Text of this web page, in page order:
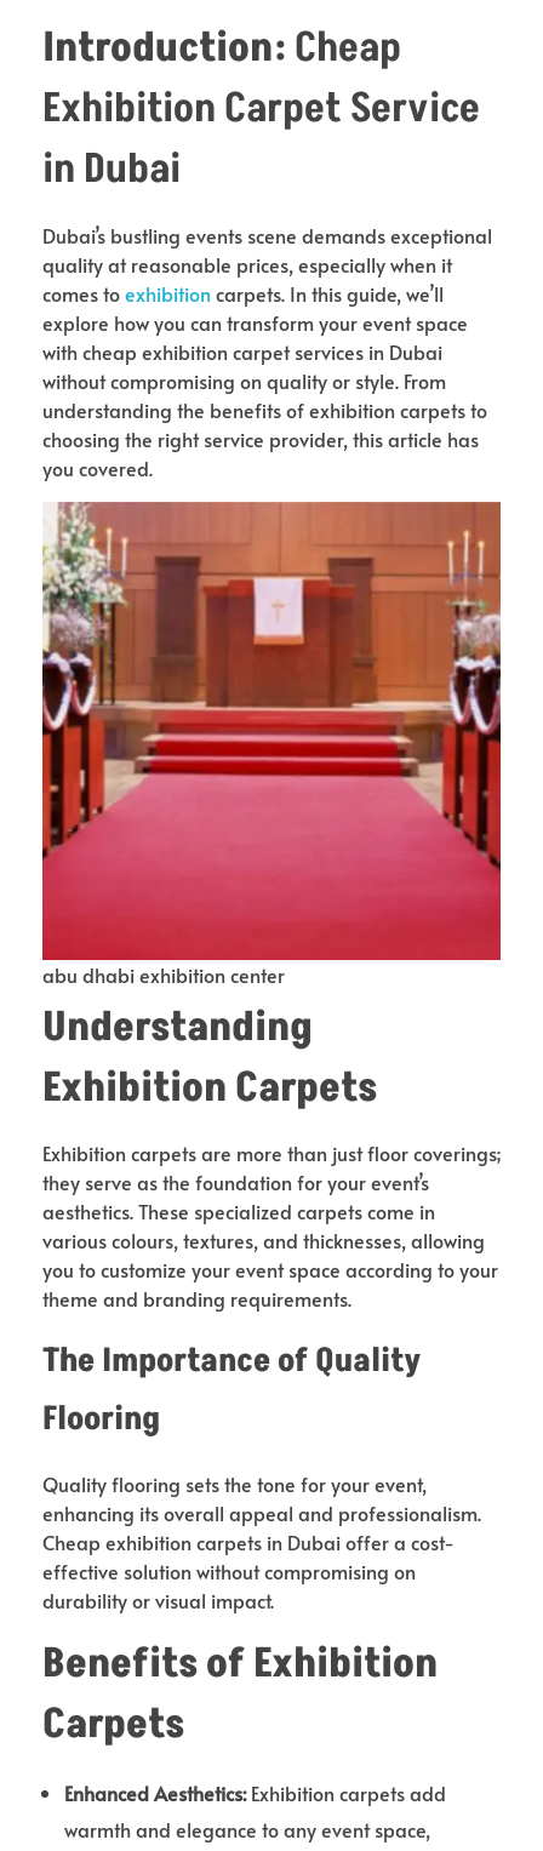
Introduction:Cheap
Exhibition Carpet Service
in Dubai
Dubai’s bustling events scene demands exceptional
quality at reasonable prices, especially when it
comes toexhibitioncarpets. In this guide, we’ll
explore how you can transform your event space
with cheap exhibition carpet services in Dubai
without compromising on quality or style. From
understanding the benefits of exhibition carpets to
choosing the right service provider, this article has
you covered.
abu dhabi exhibition center
Understanding
Exhibition Carpets
Exhibition carpets are more than just floor coverings;
they serve as the foundation for your event’s
aesthetics. These specialized carpets come in
various colours, textures, and thicknesses, allowing
you to customize your event space according to your
theme and branding requirements.
The Importance of Quality
Flooring
Quality flooring sets the tone for your event,
enhancing its overall appeal and professionalism.
Cheap exhibition carpets in Dubai offer a cost-
effective solution without compromising on
durability or visual impact.
Benefits of Exhibition
Carpets
Enhanced Aesthetics:Exhibition carpets add
warmth and elegance to any event space,